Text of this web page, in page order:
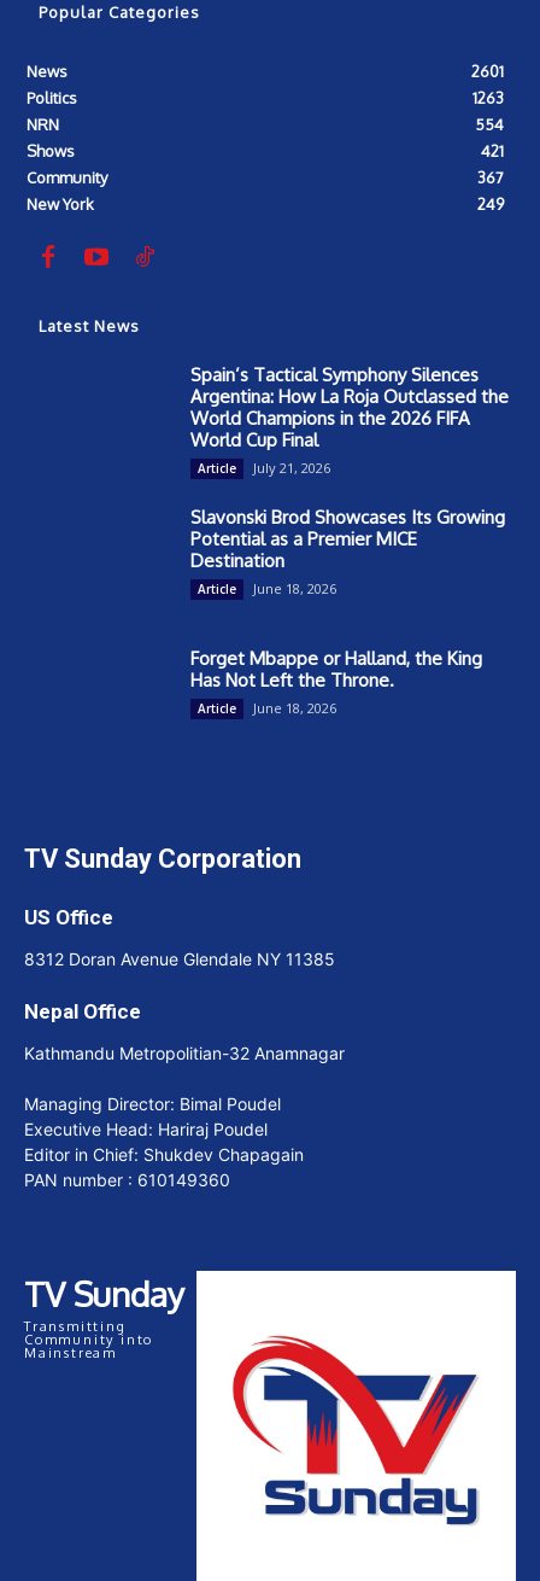
Popular Categories
News
2601
Politics
1263
NRN
554
Shows
421
Community
367
New York
249
Latest News
Spain’s Tactical Symphony Silences
Argentina: How La Roja Outclassed the
World Champions in the 2026 FIFA
World Cup Final
Article July 21, 2026
Slavonski Brod Showcases Its Growing
Potential as a Premier MICE
Destination
Article June 18, 2026
Forget Mbappe or Halland, the King
Has Not Left the Throne.
Article June 18, 2026
TV Sunday Corporation
US Office
8312 Doran Avenue Glendale NY 11385
Nepal Office
Kathmandu Metropolitian-32 Anamnagar
Managing Director: Bimal Poudel
Executive Head: Hariraj Poudel
Editor in Chief: Shukdev Chapagain
PAN number : 610149360
TV Sunday
Transmitting
Community into
Mainstream